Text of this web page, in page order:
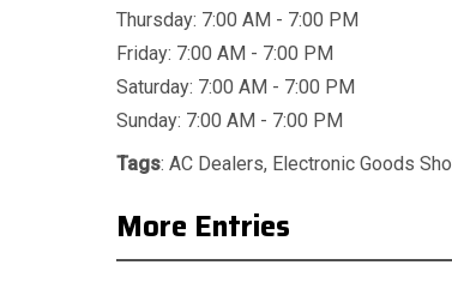
Thursday: 7:00 AM - 7:00 PM
Friday: 7:00 AM - 7:00 PM
Saturday: 7:00 AM - 7:00 PM
Sunday: 7:00 AM - 7:00 PM
Tags: AC Dealers, Electronic Goods
More Entries